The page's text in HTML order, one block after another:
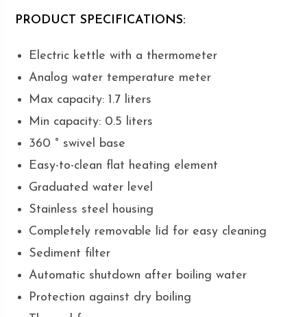
PRODUCT SPECIFICATIONS:
Electric kettle with a thermometer
Analog water temperature meter
Max capacity: 1.7 liters
Min capacity: 0.5 liters
360 ° swivel base
Easy-to-clean flat heating element
Graduated water level
Stainless steel housing
Completely removable lid for easy cleaning
Sediment filter
Automatic shutdown after boiling water
Protection against dry boiling